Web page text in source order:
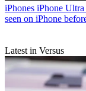
iPhones iPhone Ultra
seen on iPhone
Latest in Versus